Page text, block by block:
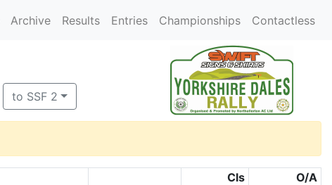
Archive Results Entries Championships Contactless
to SSF 2
Cls
O/A